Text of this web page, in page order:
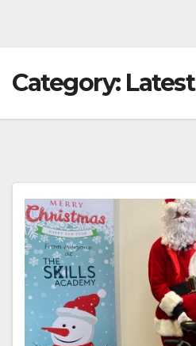
Category: